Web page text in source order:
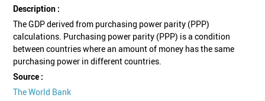
Description :
The GDP derived from purchasing power parity (PPP)
calculations. Purchasing power parity (PPP) is a condition
between countries where an amount of money has the same
purchasing power in different countries.
Source :
The World Bank